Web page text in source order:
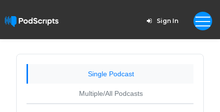
Sign In
Single Podcast
Multiple/All Podcasts